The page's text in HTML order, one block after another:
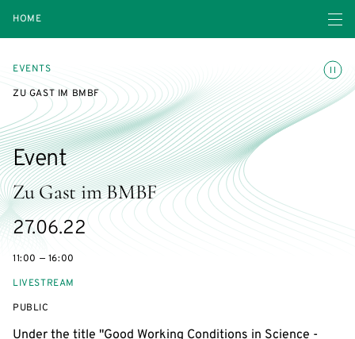
HOME Open
EVENTS
ZU GAST IM BMBF
Zu Gast im BMBF
Event
Starts
on
27.06.22
11:00 — 16:00
LIVESTREAM
EVENT
PUBLIC
Under the title "Good Working Conditions in Science -